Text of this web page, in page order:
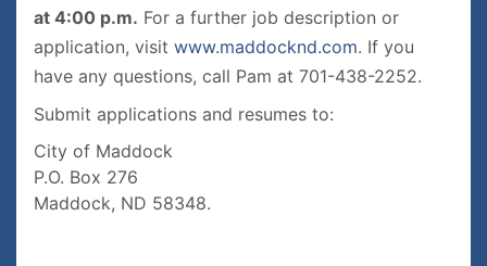
at 4:00 p.m. For a further job description or
application, visit www.maddocknd.com. If you
have any questions, call Pam at 701-438-2252.
Submit applications and resumes to:
City of Maddock
P.O. Box 276
Maddock, ND 58348.